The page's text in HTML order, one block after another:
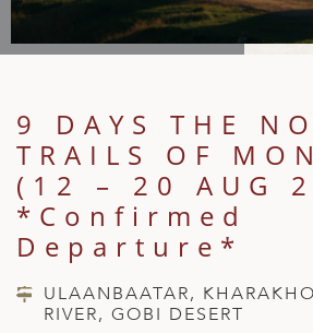
& CENTRAL AMERICA
AMERICA
& ARCTIC
AFRICA
CENTRAL AMERICA
ISLANDS
GETAWAYS
9 DAYS THE
TRAILS OF
(12 – 20 AUG
*Confirmed
Departure*
ULAANBAATAR,
RIVER, GOBI DESERT